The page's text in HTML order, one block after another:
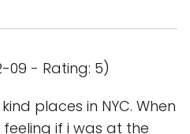
09 - Rating: 5)
places in NYC. When
if i was at the